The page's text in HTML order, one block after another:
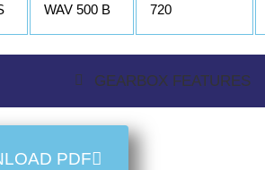
WAV 500 B 720
GEARBOX FEATURES
PDF